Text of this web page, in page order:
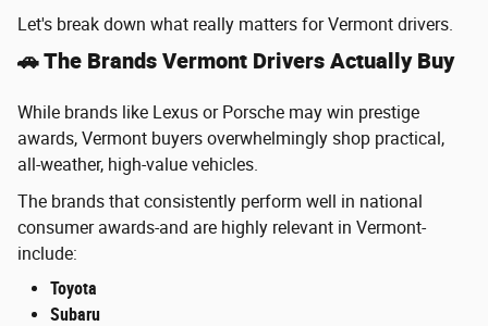
Let's break down what really matters for Vermont drivers.
🚗 The Brands Vermont Drivers Actually Buy
While brands like Lexus or Porsche may win prestige
awards, Vermont buyers overwhelmingly shop practical,
all-weather, high-value vehicles.
The brands that consistently perform well in national
consumer awards-and are highly relevant in Vermont-
include:
Toyota
Subaru